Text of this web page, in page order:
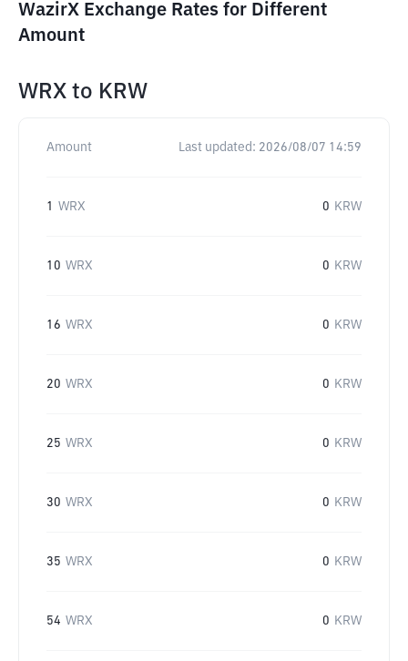
WazirX Exchange Rates for Different
Amount
WRX to KRW
Amount Last updated: 2026/08/07 14:59
1 WRX 0 KRW
10 WRX 0 KRW
16 WRX 0 KRW
20 WRX 0 KRW
25 WRX 0 KRW
30 WRX 0 KRW
35 WRX 0 KRW
54 WRX 0 KRW